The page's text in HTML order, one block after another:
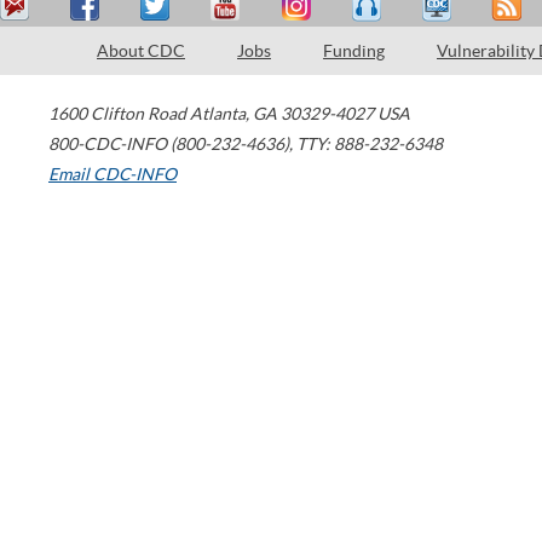
About CDC Jobs Funding Vulnerability
1600 Clifton Road Atlanta, GA 30329-4027 USA
800-CDC-INFO (800-232-4636), TTY: 888-232-6348
Email CDC-INFO